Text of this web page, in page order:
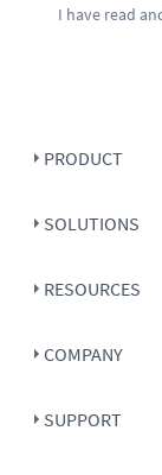
I have read
PRODUCT
SOLUTIONS
RESOURCES
COMPANY
SUPPORT